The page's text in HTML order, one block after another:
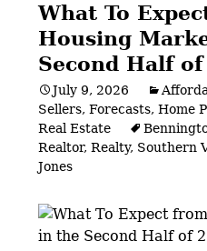
What To
Housing
Second Half
July 9, 2026
Sellers,Forecasts,Home
Real Estate
Realtor,Realty, Southern
Jones